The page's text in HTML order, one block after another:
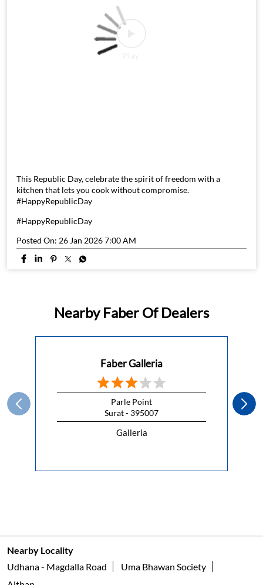
kitchen that lets you cook without compromise.
#HappyRepublicDay
#HappyRepublicDay
26 Jan 2026 7:00 AM